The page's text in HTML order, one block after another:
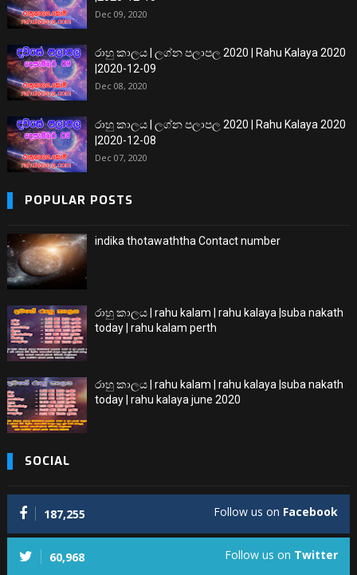
Dec 09, 2020
රාහු කාලය | ලග්න පලාපල 2020 | Rahu Kalaya 2020
|2020-12-09
Dec 08, 2020
රාහු කාලය | ලග්න පලාපල 2020 | Rahu Kalaya 2020
|2020-12-08
Dec 07, 2020
POPULAR POSTS
indika thotawaththa Contact number
රාහු කාලය | rahu kalam | rahu kalaya |suba nakath
today | rahu kalam perth
රාහු කාලය | rahu kalam | rahu kalaya |suba nakath
today | rahu kalaya june 2020
SOCIAL
187,255 Follow us on Facebook
60,968 Follow us on Twitter